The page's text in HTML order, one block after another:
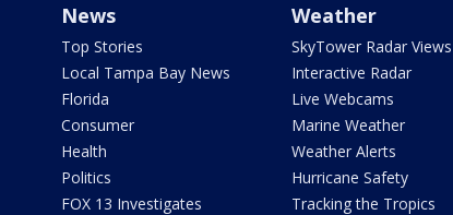
News
Top Stories
Local Tampa Bay News
Florida
Consumer
Health
Politics
FOX 13 Investigates
Weather
SkyTower Radar Views
Interactive Radar
Live Webcams
Marine Weather
Weather Alerts
Hurricane Safety
Tracking the Tropics